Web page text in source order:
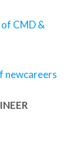
CMD &
newcareers